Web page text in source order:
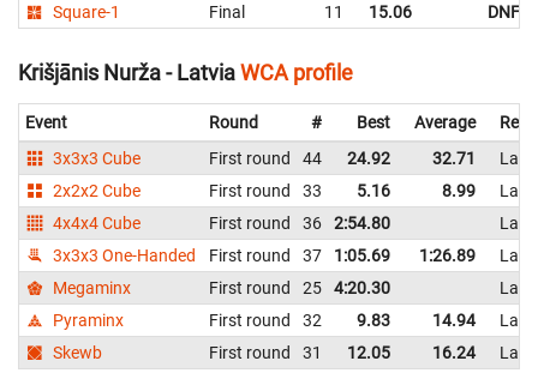
Square-1
Final 11 15.06 DNF
Krišjānis Nurža - LatviaWCA profile
Event Round # Best Average
3x3x3 Cube
First round 44 24.92 32.71
2x2x2 Cube
First round 33 5.16 8.99
4x4x4 Cube
First round 36 2:54.80
3x3x3 One-Handed
First round 37 1:05.69 1:26.89
Megaminx
First round 25 4:20.30
Pyraminx
First round 32 9.83 14.94
Skewb
First round 31 12.05 16.24